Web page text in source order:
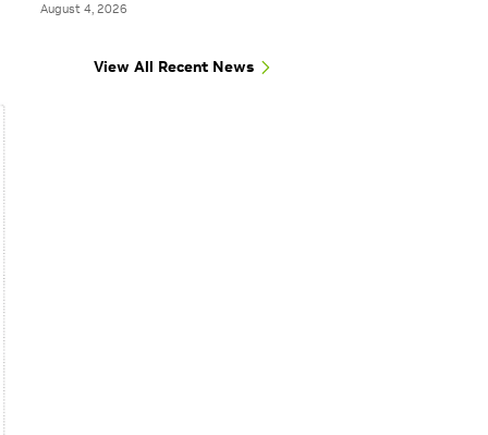
August 4, 2026
View All Recent News